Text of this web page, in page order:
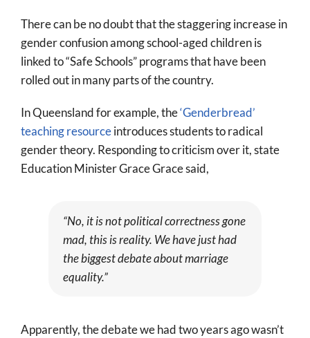
There can be no doubt that the staggering increase in
gender confusion among school-aged children is
linked to “Safe Schools” programs that have been
rolled out in many parts of the country.
In Queensland for example, the‘Genderbread’
teaching resourceintroduces students to radical
gender theory. Responding to criticism over it, state
Education Minister Grace Grace said,
“No, it is not political correctness gone
mad, this is reality. We have just had
the biggest debate about marriage
equality.”
Apparently, the debate we had two years ago wasn’t